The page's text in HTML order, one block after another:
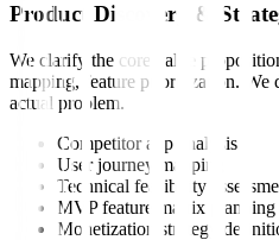
Product Discovery &
We clarify the core value
mapping, feature prioritization. We
actual problem.
Competitor app analysis
User journey mapping
Technical feasibility
MVP feature matrix planning
Monetization strategy